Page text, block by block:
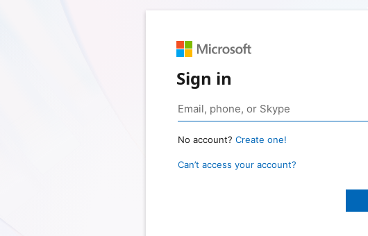
Sign in
No account? Create one!
Can’t access your account?